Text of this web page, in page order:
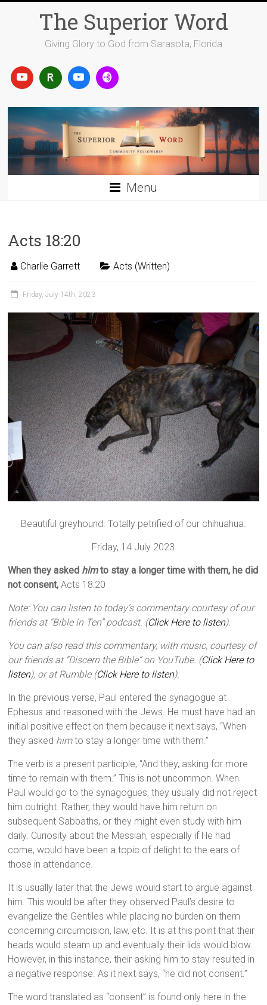
The Superior Word
Giving Glory to God from Sarasota, Florida
Menu
Acts 18:20
Charlie Garrett Acts (Written)
Friday, July 14th, 2023
Beautiful greyhound. Totally petrified of our chihuahua.
Friday, 14 July 2023
When they asked himto stay a longer time with them, he did
not consent, Acts 18:20
Note: You can listen to today’s commentary courtesy of our
friends at “Bible in Ten” podcast. (Click Here to listen).
You can also read this commentary, with music, courtesy of
our friends at “Discern the Bible” on YouTube. (Click Here to
listen), or at Rumble (Click Here to listen).
In the previous verse, Paul entered the synagogue at
Ephesus and reasoned with the Jews. He must have had an
initial positive effect on them because it next says, “When
they asked himto stay a longer time with them.”
The verb is a present participle, “And they, asking for more
time to remain with them.” This is not uncommon. When
Paul would go to the synagogues, they usually did not reject
him outright. Rather, they would have him return on
subsequent Sabbaths, or they might even study with him
daily. Curiosity about the Messiah, especially if He had
come, would have been a topic of delight to the ears of
those in attendance.
It is usually later that the Jews would start to argue against
him. This would be after they observed Paul’s desire to
evangelize the Gentiles while placing no burden on them
concerning circumcision, law, etc. It is at this point that their
heads would steam up and eventually their lids would blow.
However, in this instance, their asking him to stay resulted in
a negative response. As it next says, “he did not consent.”
The word translated as “consent” is found only here in the